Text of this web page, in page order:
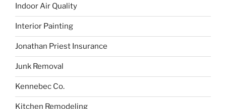
Indoor Air Quality
Interior Painting
Jonathan Priest Insurance
Junk Removal
Kennebec Co.
Kitchen Remodeling